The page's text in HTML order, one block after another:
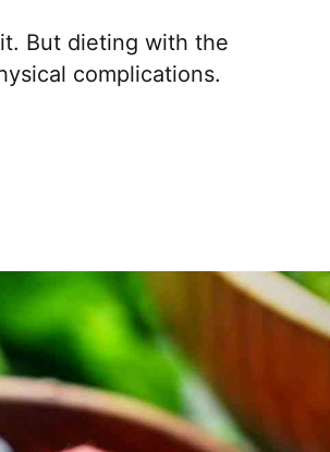
But dieting with the
complications.